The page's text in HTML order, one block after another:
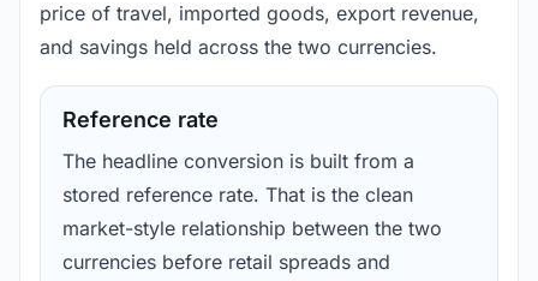
price of travel, imported goods, export revenue,
and savings held across the two currencies.
Reference rate
The headline conversion is built from a
stored reference rate. That is the clean
market-style relationship between the two
currencies before retail spreads and